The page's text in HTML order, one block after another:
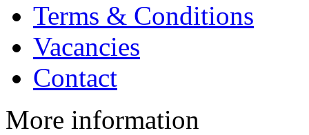
Terms & Conditions
Vacancies
Contact
More information